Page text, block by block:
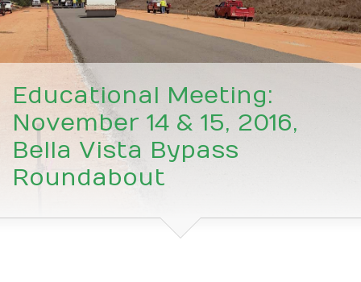
Educational Meeting:
November 14 & 15, 2016,
Bella Vista Bypass
Roundabout